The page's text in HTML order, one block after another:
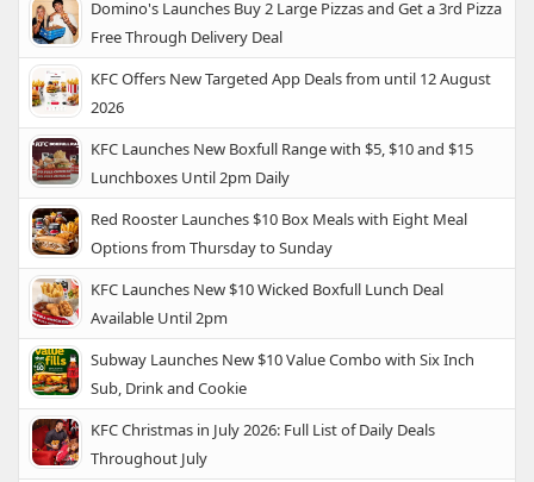
Domino's Launches Buy 2 Large Pizzas and Get a 3rd Pizza
Free Through Delivery Deal
KFC Offers New Targeted App Deals from until 12 August
2026
KFC Launches New Boxfull Range with $5, $10 and $15
Lunchboxes Until 2pm Daily
Red Rooster Launches $10 Box Meals with Eight Meal
Options from Thursday to Sunday
KFC Launches New $10 Wicked Boxfull Lunch Deal
Available Until 2pm
Subway Launches New $10 Value Combo with Six Inch
Sub, Drink and Cookie
KFC Christmas in July 2026: Full List of Daily Deals
Throughout July